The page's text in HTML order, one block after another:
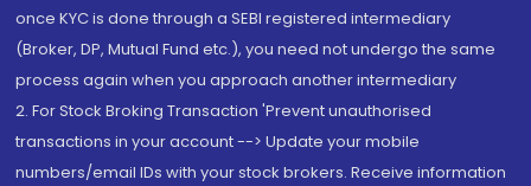
once KYC is done through a SEBI registered intermediary
(Broker, DP, Mutual Fund etc.), you need not undergo the same
process again when you approach another intermediary
2. For Stock Broking Transaction 'Prevent unauthorised
transactions in your account --> Update your mobile
numbers/email IDs with your stock brokers. Receive information